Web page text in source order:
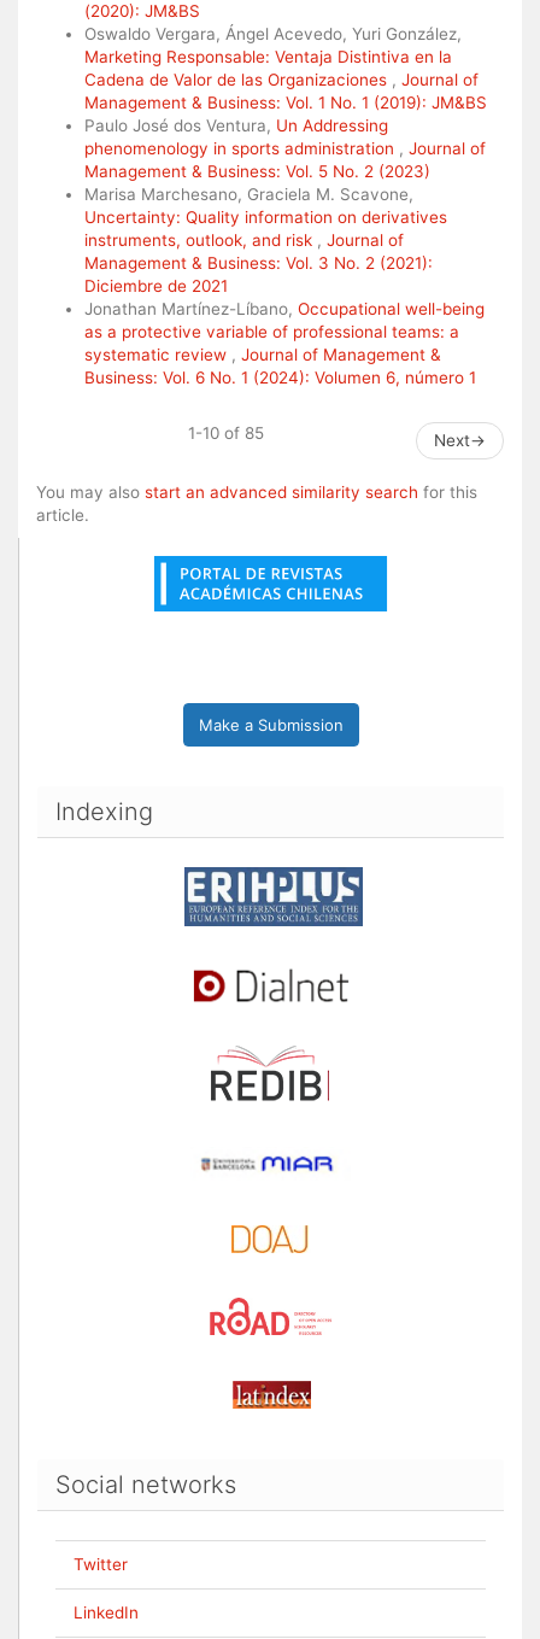
(2020): JM&BS
Oswaldo Vergara, Ángel Acevedo, Yuri González,
Marketing Responsable: Ventaja Distintiva en la
Cadena de Valor de las Organizaciones , Journal of
Management & Business: Vol. 1 No. 1 (2019): JM&BS
Paulo José dos Ventura, Un Addressing
phenomenology in sports administration , Journal of
Management & Business: Vol. 5 No. 2 (2023)
Marisa Marchesano, Graciela M. Scavone,
Uncertainty: Quality information on derivatives
instruments, outlook, and risk , Journal of
Management & Business: Vol. 3 No. 2 (2021):
Diciembre de 2021
Jonathan Martínez-Líbano, Occupational well-being
as a protective variable of professional teams: a
systematic review , Journal of Management &
Business: Vol. 6 No. 1 (2024): Volumen 6, número 1
1-10 of 85 Next→
You may also start an advanced similarity search for this
article.
Make a Submission
Indexing
Social networks
Twitter
LinkedIn